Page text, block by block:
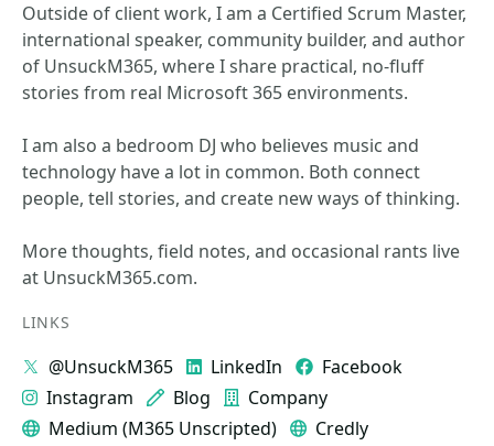
Outside of client work, I am a Certified Scrum Master,
international speaker, community builder, and author
of UnsuckM365, where I share practical, no-fluff
stories from real Microsoft 365 environments.
I am also a bedroom DJ who believes music and
technology have a lot in common. Both connect
people, tell stories, and create new ways of thinking.
More thoughts, field notes, and occasional rants live
at UnsuckM365.com.
LINKS
@UnsuckM365 LinkedIn
Facebook
Instagram
Blog
Company
Medium (M365 Unscripted)
Credly